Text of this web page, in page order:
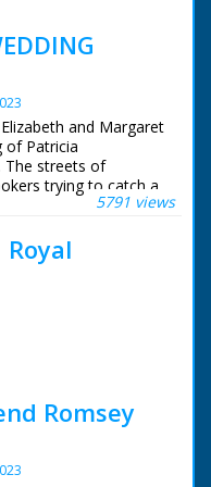
and Margaret
of Patricia
The streets of
trying to catch a
the Royal Family
United Kingdom
5791 views
Royal
Romsey